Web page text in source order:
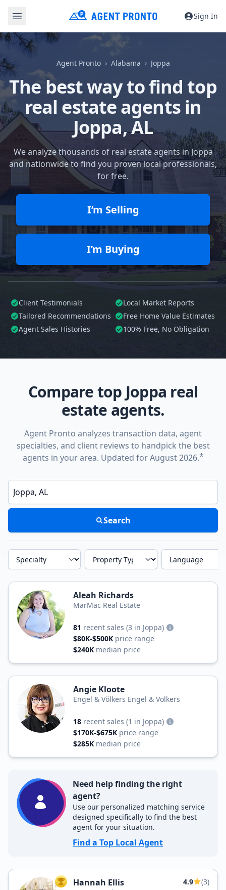
Sign In
Agent Pronto Alabama Joppa
The best way to find top
real estate agents in
Joppa, AL
We analyze thousands of real estate agents in Joppa
and nationwide to find you proven local professionals,
for free.
I’m Selling
I’m Buying
Client Testimonials
Local Market Reports
Tailored Recommendations
Free Home Value Estimates
Agent Sales Histories
100% Free, No Obligation
Compare top Joppa real
estate agents.
Agent Pronto analyzes transaction data, agent
specialties, and client reviews to handpick the best
agents in your area. Updated for August 2026.*
Enter a neighborhood, city, or ZIP code
Search
Specialty Property Type Language
Aleah Richards
MarMac Real Estate
81 recent sales (3 in Joppa)
$80K-$500K price range
$240K median price
Angie Kloote
Engel & Völkers Engel & Volkers
18 recent sales (1 in Joppa)
$170K-$675K price range
$285K median price
Need help finding the right
agent?
Use our personalized matching service
designed specifically to find the best
agent for your situation.
Find a Top Local Agent
TOP AGENT
Hannah Ellis 4.9
(3)